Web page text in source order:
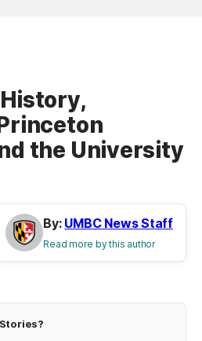
the University
By: UMBC News Staff
Read more by this author